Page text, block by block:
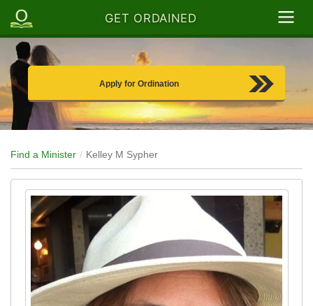
GET ORDAINED
Apply for Ordination
Find a Minister Kelley M Sypher